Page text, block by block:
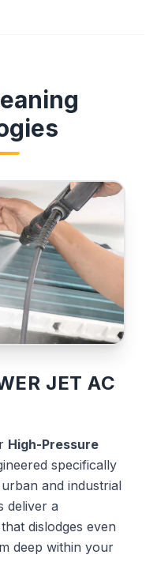
JET AC
High-Pressure
specifically
and industrial
deliver a
dislodges even
deep within your